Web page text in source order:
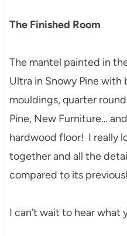
The Finished Room
The mantel painted in
Ultra in Snowy Pine
mouldings, quarter
Pine, New Furniture…
hardwood floor! I really
together and all the
compared to its
I can’t wait to hear